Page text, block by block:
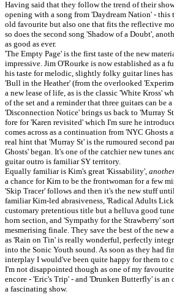
Having said that they follow the trend of their
opening with a song from 'Daydream Nation' - this
old favourite but also one that fits the reflective
so does the second song 'Shadow of a Doubt',
as good as ever.
'The Empty Page' is the first taste of the new
impressive. Jim O'Rourke is now established as a
his taste for melodic, slightly folky guitar lines has
'Bull in the Heather' (from the overlooked
a new lease of life, as is the classic 'White Kross'
of the set and a reminder that three guitars can be
'Disconnection Notice' brings us back to 'Murray
fore for 'Karen revisited' which I'm sure he
comes across as a continuation from 'NYC Ghosts
real hint that 'Murray St' is the rumoured second
Ghosts' began. It's one of the catchier new tunes
guitar outro is familiar SY territory.
Equally familiar is Kim's great 'Kissability',
a chance for Kim to be the frontwoman for a few
'Skip Tracer' follows and then it's the new stuff
familiar Kim-led abrasiveness, 'Radical Adults
customary pretentious title but a helluva good
horn section, and 'Sympathy for the Strawberry'
mesmerising finale. They save the best of the new
as 'Rain on Tin' is really wonderful, perfectly
into the Sonic Youth sound. As soon as they had
interplay I would've been quite happy for them to
I'm not disappointed though as one of my
encore - 'Eric's Trip' - and 'Drunken Butterfly' is
a fascinating show.